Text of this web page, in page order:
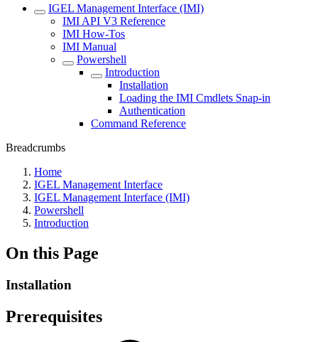
IGEL Management Interface (IMI)
IMI API V3 Reference
IMI How-Tos
IMI Manual
Powershell
Introduction
Installation
Loading the IMI Cmdlets Snap-in
Authentication
Command Reference
Breadcrumbs
Home
IGEL Management Interface
IGEL Management Interface (IMI)
Powershell
Introduction
On this Page
Installation
Prerequisites